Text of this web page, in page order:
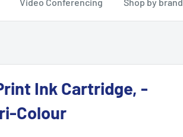
Ink Cartridge, -
Colour